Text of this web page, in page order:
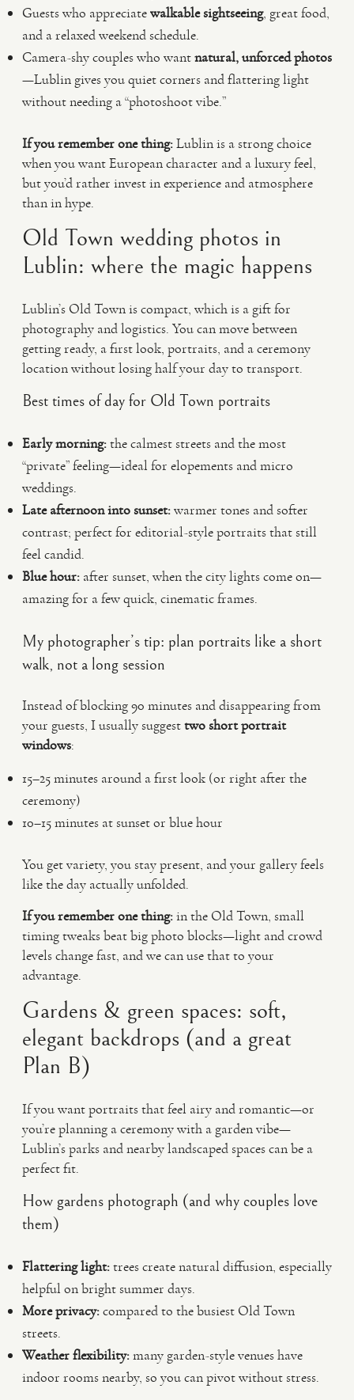
Guests who appreciatewalkable sightseeing, great food,
and a relaxed weekend schedule.
Camera-shy couples who wantnatural, unforced photos
—Lublin gives you quiet corners and flattering light
without needing a “photoshoot vibe.”
If you remember one thing:Lublin is a strong choice
when you want European character and a luxury feel,
but you’d rather invest in experience and atmosphere
than in hype.
Old Town wedding photos in
Lublin: where the magic happens
Lublin’s Old Town is compact, which is a gift for
photography and logistics. You can move between
getting ready, a first look, portraits, and a ceremony
location without losing half your day to transport.
Best times of day for Old Town portraits
Early morning:the calmest streets and the most
“private” feeling—ideal for elopements and micro
weddings.
Late afternoon into sunset:warmer tones and softer
contrast; perfect for editorial-style portraits that still
feel candid.
Blue hour: after sunset, when the city lights come on—
amazing for a few quick, cinematic frames.
My photographer’s tip: plan portraits like a short
walk, not a long session
Instead of blocking 90 minutes and disappearing from
your guests, I usually suggesttwo short portrait
windows:
15–25 minutes around a first look (or right after the
ceremony)
10–15 minutes at sunset or blue hour
You get variety, you stay present, and your gallery feels
like the day actually unfolded.
If you remember one thing:in the Old Town, small
timing tweaks beat big photo blocks—light and crowd
levels change fast, and we can use that to your
advantage.
Gardens & green spaces: soft,
elegant backdrops (and a great
Plan B)
If you want portraits that feel airy and romantic—or
you’re planning a ceremony with a garden vibe—
Lublin’s parks and nearby landscaped spaces can be a
perfect fit.
How gardens photograph (and why couples love
them)
Flattering light:trees create natural diffusion, especially
helpful on bright summer days.
More privacy:compared to the busiest Old Town
streets.
Weather flexibility:many garden-style venues have
indoor rooms nearby, so you can pivot without stress.